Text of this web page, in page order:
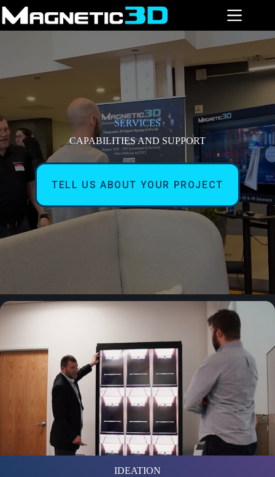
Skip
to
content
SERVICES
CAPABILITIES AND SUPPORT
TELL US ABOUT YOUR PROJECT
IDEATION